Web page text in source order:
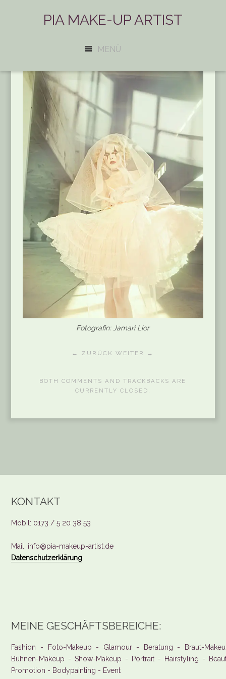
PIA MAKE-UP ARTIST
MENÜ
Fotografin: Jamari Lior
← ZURÜCK WEITER →
BOTH COMMENTS AND TRACKBACKS ARE
CURRENTLY CLOSED.
KONTAKT
Mobil: 0173 / 5 20 38 53
Mail: info@pia-makeup-artist.de
Datenschutzerklärung
MEINE GESCHÄFTSBEREICHE:
Fashion - Foto-Makeup - Glamour - Beratung - Braut-
Bühnen-Makeup - Show-Makeup - Portrait - Hairstyling -
Promotion - Bodypainting - Event